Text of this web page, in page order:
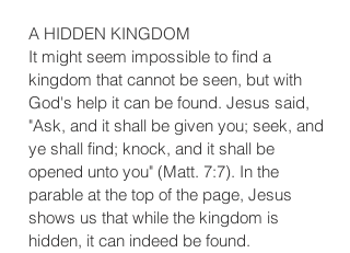
​A HIDDEN KINGDOM
It might seem impossible to find a
kingdom that cannot be seen, but with
God's help it can be found. Jesus said,
"Ask, and it shall be given you; seek, and
ye shall find; knock, and it shall be
opened unto you" (Matt. 7:7). In the
parable at the top of the page, Jesus
shows us that while the kingdom is
hidden, it can indeed be found.